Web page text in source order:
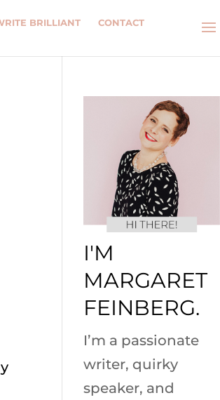
BRILLIANT CONTACT
I'M
MARGARET
FEINBERG.
I’m a passionate
writer, quirky
speaker, and